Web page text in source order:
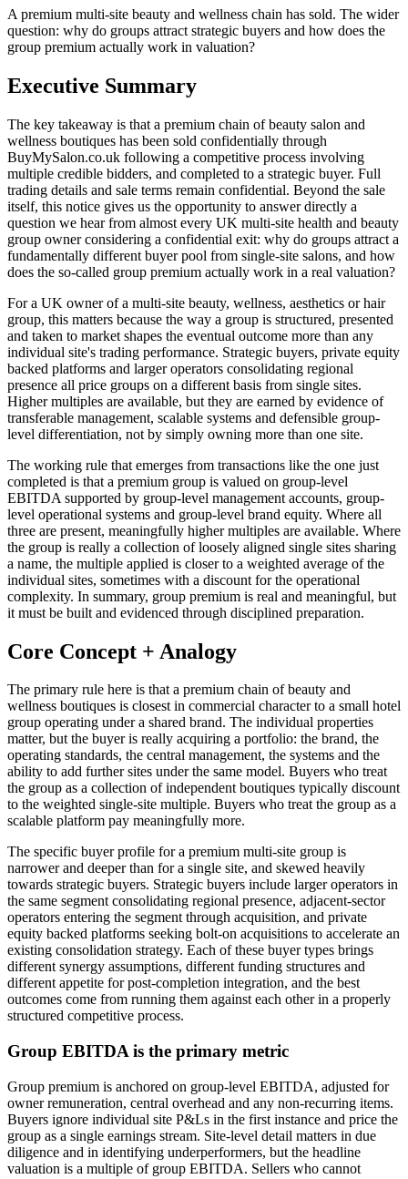
A premium multi-site beauty and wellness chain has sold. The wider
question: why do groups attract strategic buyers and how does the
group premium actually work in valuation?
Executive Summary
The key takeaway is that a premium chain of beauty salon and
wellness boutiques has been sold confidentially through
BuyMySalon.co.uk following a competitive process involving
multiple credible bidders, and completed to a strategic buyer. Full
trading details and sale terms remain confidential. Beyond the sale
itself, this notice gives us the opportunity to answer directly a
question we hear from almost every UK multi-site health and beauty
group owner considering a confidential exit: why do groups attract a
fundamentally different buyer pool from single-site salons, and how
does the so-called group premium actually work in a real valuation?
For a UK owner of a multi-site beauty, wellness, aesthetics or hair
group, this matters because the way a group is structured, presented
and taken to market shapes the eventual outcome more than any
individual site's trading performance. Strategic buyers, private equity
backed platforms and larger operators consolidating regional
presence all price groups on a different basis from single sites.
Higher multiples are available, but they are earned by evidence of
transferable management, scalable systems and defensible group-
level differentiation, not by simply owning more than one site.
The working rule that emerges from transactions like the one just
completed is that a premium group is valued on group-level
EBITDA supported by group-level management accounts, group-
level operational systems and group-level brand equity. Where all
three are present, meaningfully higher multiples are available. Where
the group is really a collection of loosely aligned single sites sharing
a name, the multiple applied is closer to a weighted average of the
individual sites, sometimes with a discount for the operational
complexity. In summary, group premium is real and meaningful, but
it must be built and evidenced through disciplined preparation.
Core Concept + Analogy
The primary rule here is that a premium chain of beauty and
wellness boutiques is closest in commercial character to a small hotel
group operating under a shared brand. The individual properties
matter, but the buyer is really acquiring a portfolio: the brand, the
operating standards, the central management, the systems and the
ability to add further sites under the same model. Buyers who treat
the group as a collection of independent boutiques typically discount
to the weighted single-site multiple. Buyers who treat the group as a
scalable platform pay meaningfully more.
The specific buyer profile for a premium multi-site group is
narrower and deeper than for a single site, and skewed heavily
towards strategic buyers. Strategic buyers include larger operators in
the same segment consolidating regional presence, adjacent-sector
operators entering the segment through acquisition, and private
equity backed platforms seeking bolt-on acquisitions to accelerate an
existing consolidation strategy. Each of these buyer types brings
different synergy assumptions, different funding structures and
different appetite for post-completion integration, and the best
outcomes come from running them against each other in a properly
structured competitive process.
Group EBITDA is the primary metric
Group premium is anchored on group-level EBITDA, adjusted for
owner remuneration, central overhead and any non-recurring items.
Buyers ignore individual site P&Ls in the first instance and price the
group as a single earnings stream. Site-level detail matters in due
diligence and in identifying underperformers, but the headline
valuation is a multiple of group EBITDA. Sellers who cannot